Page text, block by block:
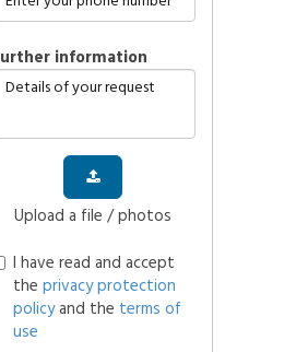
further information
Upload a file / photos
I have read and accept
the privacy protection
policyand the terms of
use